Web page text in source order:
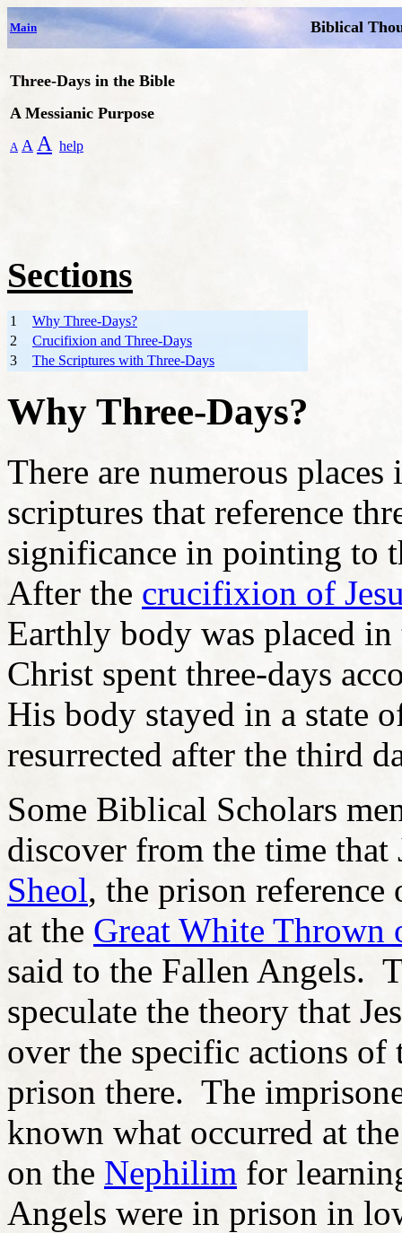
Main Biblical
Three-Days in the Bible
A Messianic Purpose
A A A help
Sections
1
Why Three-Days?
2
Crucifixion and Three-Days
3
The Scriptures with Three-Days
Why Three-Days?
There are numerous
scriptures that reference
significance in pointing to
After the crucifixion of
Earthly body was placed
Christ spent three-days
His body stayed in a state
resurrected after the third
Some Biblical Scholars
discover from the time
Sheol, the prison
at the Great White Thrown
said to the Fallen Angels.
speculate the theory that
over the specific actions
prison there. The
known what occurred at
on the Nephilim for
Angels were in prison in